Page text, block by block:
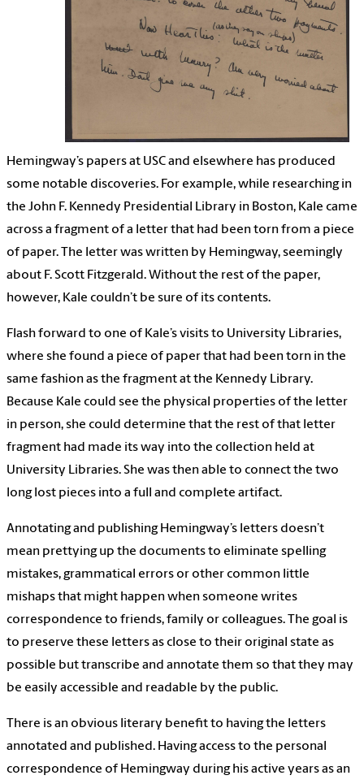
Hemingway’s papers at USC and elsewhere has produced
some notable discoveries. For example, while researching in
the John F. Kennedy Presidential Library in Boston, Kale came
across a fragment of a letter that had been torn from a piece
of paper. The letter was written by Hemingway, seemingly
about F. Scott Fitzgerald. Without the rest of the paper,
however, Kale couldn’t be sure of its contents.
Flash forward to one of Kale’s visits to University Libraries,
where she found a piece of paper that had been torn in the
same fashion as the fragment at the Kennedy Library.
Because Kale could see the physical properties of the letter
in person, she could determine that the rest of that letter
fragment had made its way into the collection held at
University Libraries. She was then able to connect the two
long lost pieces into a full and complete artifact.
Annotating and publishing Hemingway’s letters doesn’t
mean prettying up the documents to eliminate spelling
mistakes, grammatical errors or other common little
mishaps that might happen when someone writes
correspondence to friends, family or colleagues. The goal is
to preserve these letters as close to their original state as
possible but transcribe and annotate them so that they may
be easily accessible and readable by the public.
There is an obvious literary benefit to having the letters
annotated and published. Having access to the personal
correspondence of Hemingway during his active years as an